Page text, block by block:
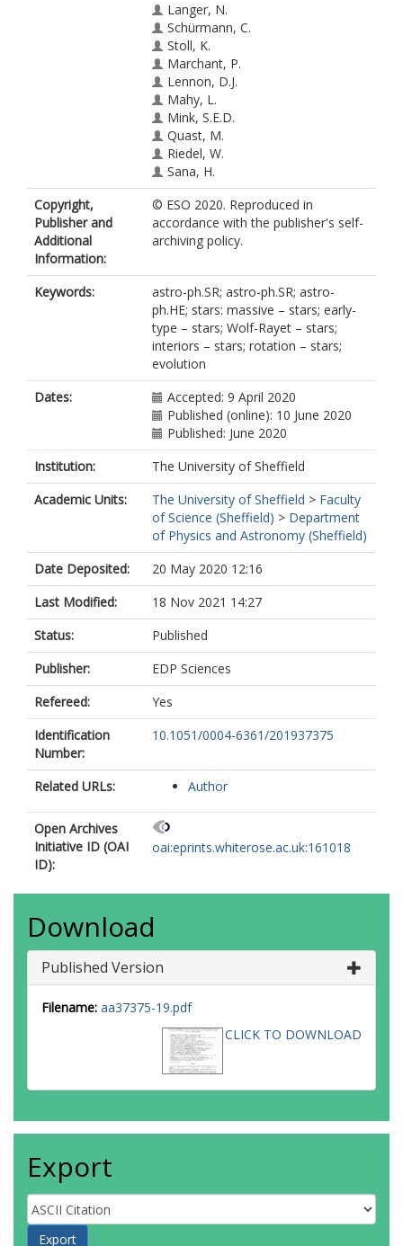
Langer, N.
Schürmann, C.
Stoll, K.
Marchant, P.
Lennon, D.J.
Mahy, L.
Mink, S.E.D.
Quast, M.
Riedel, W.
Sana, H.
Schneider, P.
Schootemeijer, A.
Wang, C.
Almeida, L.A.
https://orcid.org/0000-0002-0859-
5139
Bodensteiner, J.
Castro, N.
Clark, S.
Crowther, P.A.
Dufton, P.
Evans, C.J.
Fossati, L.
Gräfener, G.
Grassitelli, L.
Grin, N.
Hastings, B.
Herrero, A.
Koter, A.D.
Menon, A.
Patrick, L.
Puls, J.
Renzo, M.
Sander, A.A.C.
Schneider, F.R.N.
Sen, K.
Shenar, T.
Tauris, T.M.
Tramper, F.
Copyright,
Publisher and
Additional
Information:
© ESO 2020. Reproduced in
accordance with the publisher's self-
archiving policy.
Keywords:
astro-ph.SR; astro-ph.SR; astro-
ph.HE; stars: massive – stars; early-
type – stars; Wolf-Rayet – stars;
interiors – stars; rotation – stars;
evolution
Dates:
Accepted: 9 April 2020
Published (online): 10 June 2020
Published: June 2020
Institution:
The University of Sheffield
Academic Units:
The University of Sheffield > Faculty
of Science (Sheffield) > Department
of Physics and Astronomy (Sheffield)
Date Deposited:
20 May 2020 12:16
Last Modified:
18 Nov 2021 14:27
Status:
Published
Publisher:
EDP Sciences
Refereed:
Yes
Identification
Number:
10.1051/0004-6361/201937375
Related URLs: Author
Open Archives
Initiative ID (OAI
ID):
oai:eprints.whiterose.ac.uk:161018
Download
Published Version
Filename: aa37375-19.pdf
CLICK TO DOWNLOAD
Export